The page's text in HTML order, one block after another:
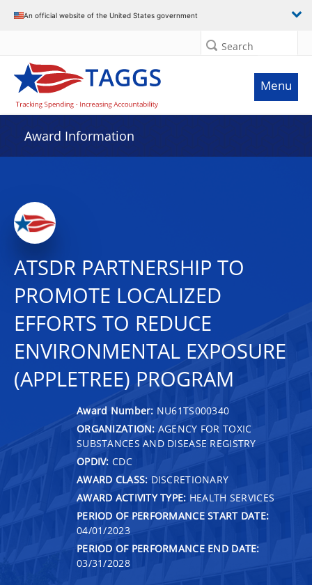
An official website of the United States government
Search
Menu
Award Information
ATSDR PARTNERSHIP TO
PROMOTE LOCALIZED
EFFORTS TO REDUCE
ENVIRONMENTAL EXPOSURE
(APPLETREE) PROGRAM
Award Number: NU61TS000340
ORGANIZATION: AGENCY FOR TOXIC
SUBSTANCES AND DISEASE REGISTRY
OPDIV: CDC
AWARD CLASS: DISCRETIONARY
AWARD ACTIVITY TYPE: HEALTH SERVICES
PERIOD OF PERFORMANCE START DATE:
04/01/2023
PERIOD OF PERFORMANCE END DATE:
03/31/2028